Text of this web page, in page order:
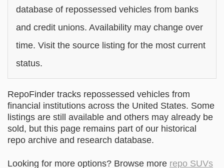
database of repossessed vehicles from banks
and credit unions. Availability may change over
time. Visit the source listing for the most current
status.
RepoFinder tracks repossessed vehicles from
financial institutions across the United States. Some
listings are still available and others may already be
sold, but this page remains part of our historical
repo archive and research database.
Looking for more options? Browse more repo SUVs